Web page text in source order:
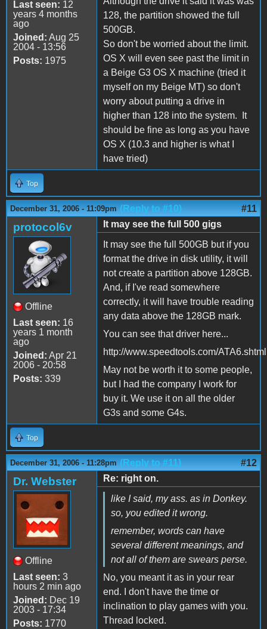
Last seen: 12
years 4 months
ago
Joined: Aug 25
2004 - 13:56
Posts: 1975
128, the partition showed the full
500GB.
So don't be worried about the limit.
OS X will even see past the limit in
a Beige G3 OS X machine (tried it
myself on my Beige MT) so don't
worry about putting a drive in
higher than 128 into the system. It
should be fine as long as you have
OS X (10.3 and higher is what I
have tried)
Top
December 31, 2006 - 11:09pm (Reply to #10) #11
protocol6v
Offline
Last seen: 16
years 1 month
ago
Joined: Apr 21
2006 - 20:58
Posts: 339
It may see the full 500 gigs
It may see the full 500GB but if you
format the drive in disk utility, it will
not create a partition above 128GB.
And, if I've read somewhere
correctly, it will have trouble reading
any data above the 128GB mark.
You can see that driver here...
http://www.speedtools.com/ATA6.shtml
May not be worth it to some people,
but I had the company I work for
buy it. We use it on all the older
G3s and some G4s.
Top
December 31, 2006 - 11:28pm (Reply to #11) #12
Dr. Webster
Offline
Last seen: 3
hours 2 min ago
Joined: Dec 19
2003 - 17:34
Posts: 1770
Re: right on.
like I said, my ass. as in Donkey.
so, you edited it wrong.
remember, words can have
several different meanings, and
not all of them are swears perse.
No, you meant it as in your rear
end. I don't have the time or
inclination to play games with you.
Thread locked.